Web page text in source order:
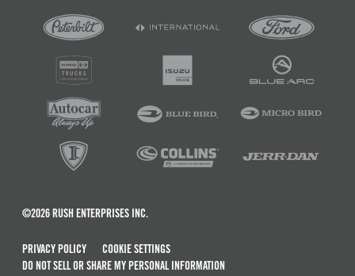
©2026 RUSH ENTERPRISES INC.
PRIVACY POLICY
COOKIE SETTINGS
DO NOT SELL OR SHARE MY PERSONAL INFORMATION